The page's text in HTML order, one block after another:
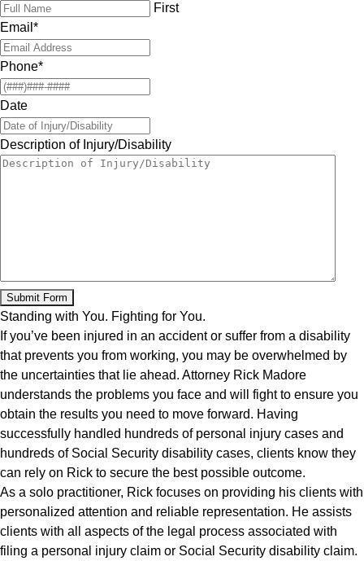
First
Email *
Phone*
Date
Description of Injury/Disability
Standing with You. Fighting for You.
If you’ve been injured in an accident or suffer from a disability
that prevents you from working, you may be overwhelmed by
the uncertainties that lie ahead. Attorney Rick Madore
understands the problems you face and will fight to ensure you
obtain the results you need to move forward. Having
successfully handled hundreds of personal injury cases and
hundreds of Social Security disability cases, clients know they
can rely on Rick to secure the best possible outcome.
As a solo practitioner, Rick focuses on providing his clients with
personalized attention and reliable representation. He assists
clients with all aspects of the legal process associated with
filing a personal injury claim or Social Security disability claim.